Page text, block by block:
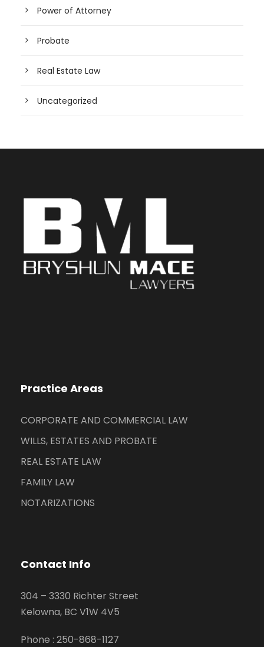
Power of Attorney
Probate
Real Estate Law
Uncategorized
Practice Areas
CORPORATE AND COMMERCIAL LAW
WILLS, ESTATES AND PROBATE
REAL ESTATE LAW
FAMILY LAW
NOTARIZATIONS
Contact Info
304 – 3330 Richter Street
Kelowna, BC V1W 4V5
Phone : 250-868-1127